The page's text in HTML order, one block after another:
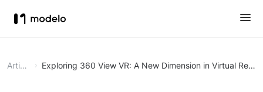
Article Exploring 360 View VR: A New Dimension in Virtual